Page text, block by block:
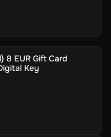
8 EUR Gift Card
Key